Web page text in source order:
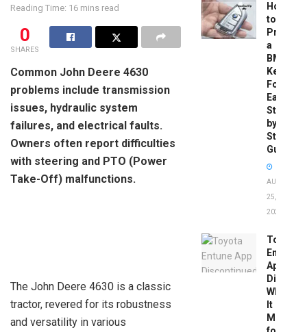
Reading Time: 16 mins read
0
SHARES
Common John Deere 4630
problems include transmission
issues, hydraulic system
failures, and electrical faults.
Owners often report difficulties
with steering and PTO (Power
Take-Off) malfunctions.
The John Deere 4630 is a classic
tractor, revered for its robustness
and versatility in various
How
to
a
BMW
Key
Fob:
Easy
Step-
by-
Step
Guide
AUGUST
25,
2025
Toyota
Entune
App
What
It
Means